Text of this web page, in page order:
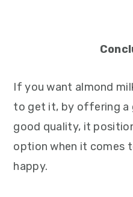
If you want almond
to get it, by offering a
good quality, it
option when it comes
happy.